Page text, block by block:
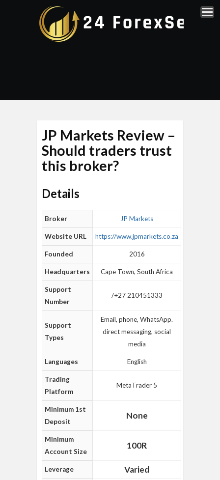
JP Markets Review –
Should traders trust
this broker?
Details
Broker JP Markets
Website URL https://www.jpmarkets.co.za
Founded 2016
Headquarters Cape Town, South Africa
Support
Number
/+27 210451333
Support
Types
Email, phone, WhatsApp.
direct messaging, social
media
Languages English
Trading
Platform
MetaTrader 5
Minimum 1st
Deposit
None
Minimum
Account Size
100R
Leverage Varied